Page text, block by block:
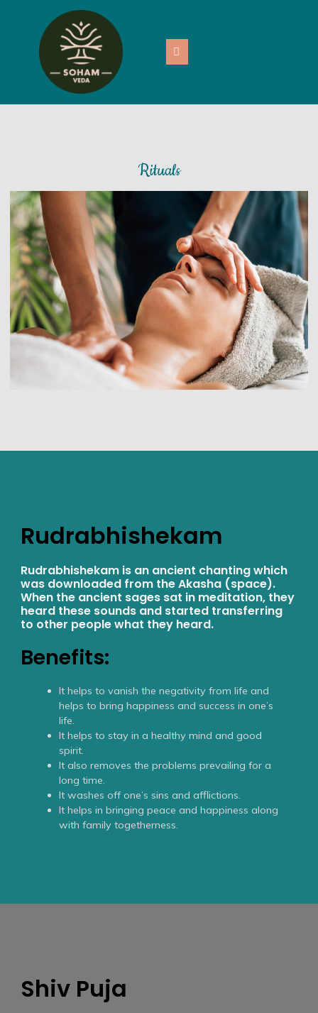
Rituals
Rudrabhishekam
Rudrabhishekam is an ancient chanting which
was downloaded from the Akasha (space).
When the ancient sages sat in meditation, they
heard these sounds and started transferring
to other people what they heard.
Benefits:
It helps to vanish the negativity from life and
helps to bring happiness and success in one’s
life.
It helps to stay in a healthy mind and good
spirit.
It also removes the problems prevailing for a
long time.
It washes off one’s sins and afflictions.
It helps in bringing peace and happiness along
with family togetherness.
Shiv Puja